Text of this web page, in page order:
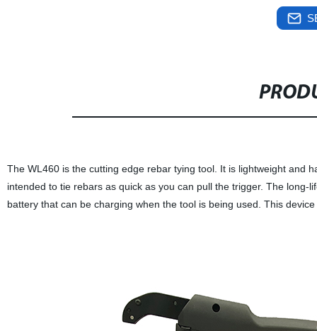
The WL460 is the cutting edge rebar tying tool. It is lightweight and
intended to tie rebars as quick as you can pull the trigger. The
battery that can be charging when the tool is being used. This